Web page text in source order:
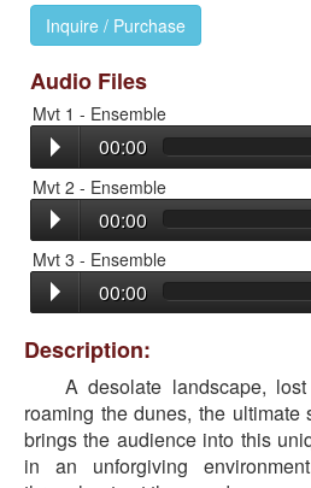
Inquire / Purchase
Audio Files
Mvt 1 - Ensemble
00:00
Mvt 2 - Ensemble
00:00
Mvt 3 - Ensemble
00:00
Description:
A desolate landscape, lost
roaming the dunes, the ultimate
brings the audience into this
in an unforgiving